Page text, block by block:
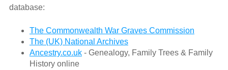
database:
The Commonwealth War Graves Commission
The (UK) National Archives
Ancestry.co.uk- Genealogy, Family Trees & Family
History online